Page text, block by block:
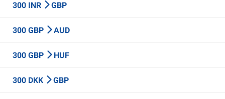
300 INR GBP
300 GBP AUD
300 GBP HUF
300 DKK GBP